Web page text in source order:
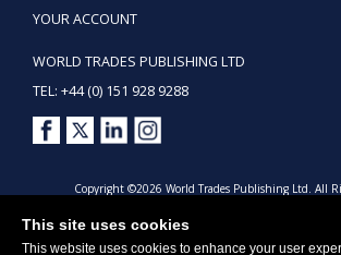
This site uses cookies
This website uses cookies to enhance your user
YOUR ACCOUNT
WORLD TRADES PUBLISHING LTD
TEL: +44 (0) 151 928 9288
Copyright ©2026 World Trades Publishing Ltd. All